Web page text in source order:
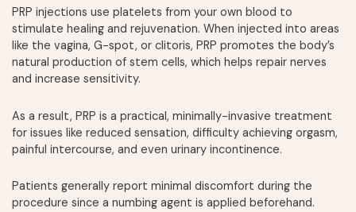
PRP injections use platelets from your own blood to
stimulate healing and rejuvenation. When injected into areas
like the vagina, G-spot, or clitoris, PRP promotes the body’s
natural production of stem cells, which helps repair nerves
and increase sensitivity.
As a result, PRP is a practical, minimally-invasive treatment
for issues like reduced sensation, difficulty achieving orgasm,
painful intercourse, and even urinary incontinence.
Patients generally report minimal discomfort during the
procedure since a numbing agent is applied beforehand.